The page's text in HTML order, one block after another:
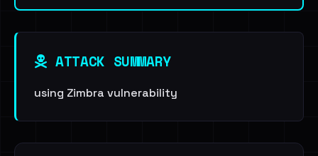
ATTACK SUMMARY
using Zimbra vulnerability